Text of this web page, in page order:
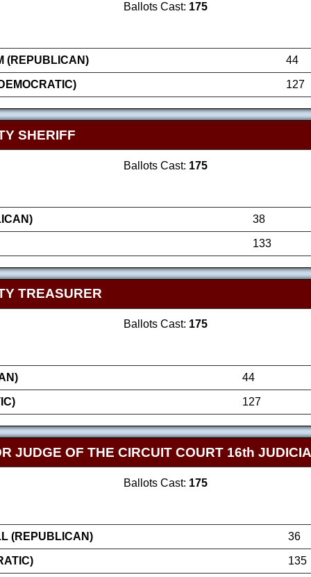
Ballots Cast: 175
(REPUBLICAN) 44
127
SHERIFF
Ballots Cast: 175
38
133
TREASURER
Ballots Cast: 175
44
127
JUDGE OF THE CIRCUIT COURT 16th
Ballots Cast: 175
(REPUBLICAN) 36
135